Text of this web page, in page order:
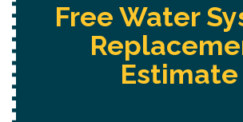
Water System
Replacement
Estimate